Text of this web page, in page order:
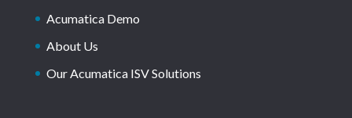
Acumatica Demo
About Us
Our Acumatica ISV Solutions